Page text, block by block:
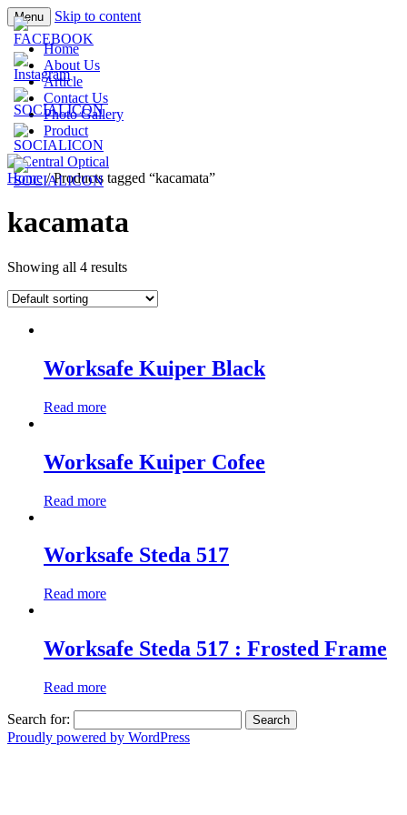
Central Optical
Prescription Safety Spectacles, kacamata
safety minus, kacamata, safety, minus,
sport, kacamata sport, polarized,
transition, polycarbonate, eynoa
Menu Skip to content
Home
About Us
Article
Contact Us
Photo Gallery
Product
Home/ Products tagged “kacamata”
kacamata
Showing all 4 results
Worksafe Kuiper Black
Read more
Worksafe Kuiper Cofee
Read more
Worksafe Steda 517
Read more
Worksafe Steda 517 : Frosted Frame
Read more
Search for:
Proudly powered by WordPress